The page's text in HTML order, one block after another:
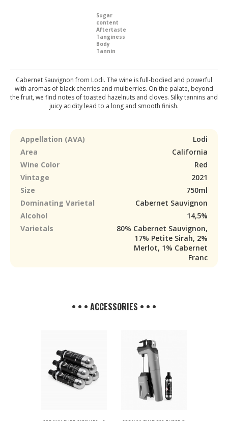
Sugar
content
Aftertaste
Tanginess
Body
Tannin
Cabernet Sauvignon from Lodi. The wine is full-bodied and powerful
with aromas of black cherries and mulberries. On the palate, beyond
the fruit, we find notes of toasted hazelnuts and cloves. Silky tannins and
juicy acidity lead to a long and smooth finish.
Appellation (AVA)
Lodi
Area
California
Wine Color
Red
Vintage
2021
Size
750ml
Dominating Varietal
Cabernet Sauvignon
Alcohol
14,5%
Varietals
80% Cabernet Sauvignon,
17% Petite Sirah, 2%
Merlot, 1% Cabernet
Franc
• • • ACCESSORIES • • •